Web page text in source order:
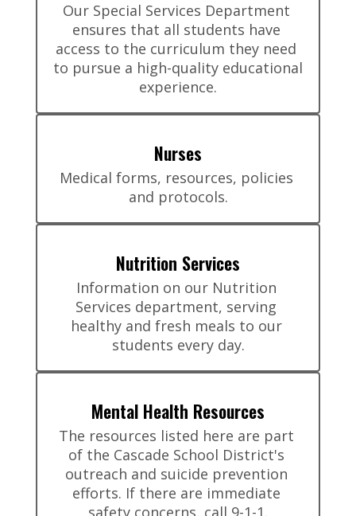
Our Special Services Department
ensures that all students have
access to the curriculum they need
to pursue a high-quality educational
experience.
Nurses
Medical forms, resources, policies
and protocols.
Nutrition Services
Information on our Nutrition
Services department, serving
healthy and fresh meals to our
students every day.
Mental Health Resources
The resources listed here are part
of the Cascade School District's
outreach and suicide prevention
efforts. If there are immediate
safety concerns, call 9-1-1.